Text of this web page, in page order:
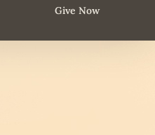
Give Now